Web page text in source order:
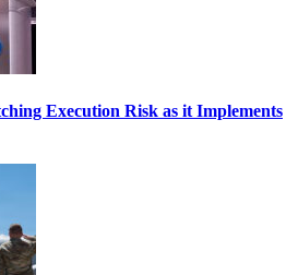
Execution Risk as it Implements